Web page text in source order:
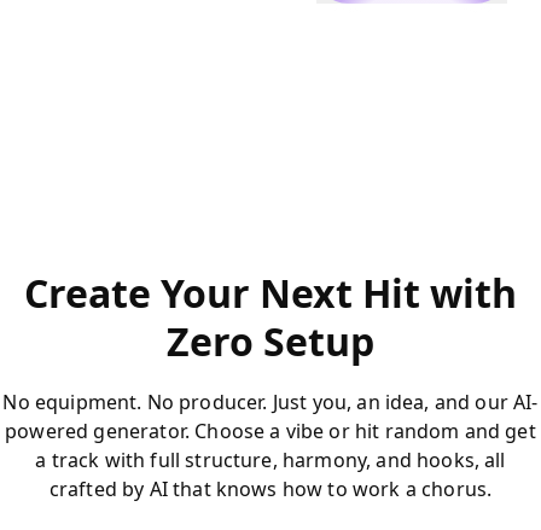
Create Your Next Hit with
Zero Setup
No equipment. No producer. Just you, an idea, and our AI-
powered generator. Choose a vibe or hit random and get
a track with full structure, harmony, and hooks, all
crafted by AI that knows how to work a chorus.